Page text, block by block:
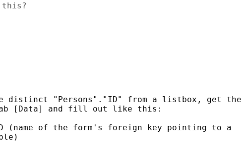
distinct "Persons"."ID" from a listbox, get the
[Data] and fill out like this:
(name of the form's foreign key pointing to a